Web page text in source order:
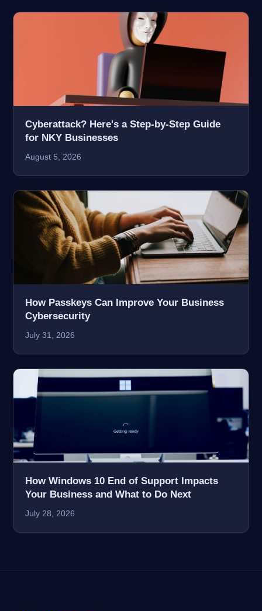
Cyberattack? Here's a Step-by-Step Guide
for NKY Businesses
August 5, 2026
How Passkeys Can Improve Your Business
Cybersecurity
July 31, 2026
How Windows 10 End of Support Impacts
Your Business and What to Do Next
July 28, 2026